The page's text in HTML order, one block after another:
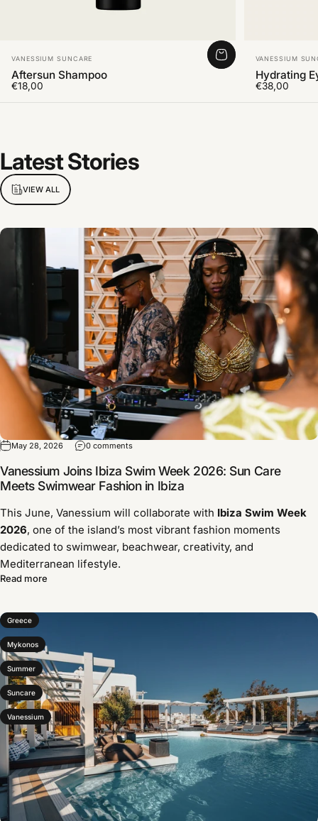
Vendor:
VANESSIUM SUNCARE
Aftersun Shampoo
€18,00
Vendor:
VANESSIUM
Hydrating
€38,00
LatestStories
VIEW ALL
May 28, 2026 0 comments
Vanessium Joins Ibiza Swim Week 2026: Sun Care
Meets Swimwear Fashion in Ibiza
This June, Vanessium will collaborate with Ibiza Swim Week
2026, one of the island’s most vibrant fashion moments
dedicated to swimwear, beachwear, creativity, and
Mediterranean lifestyle.
Read more
Greece
Mykonos
Summer
Suncare
Vanessium